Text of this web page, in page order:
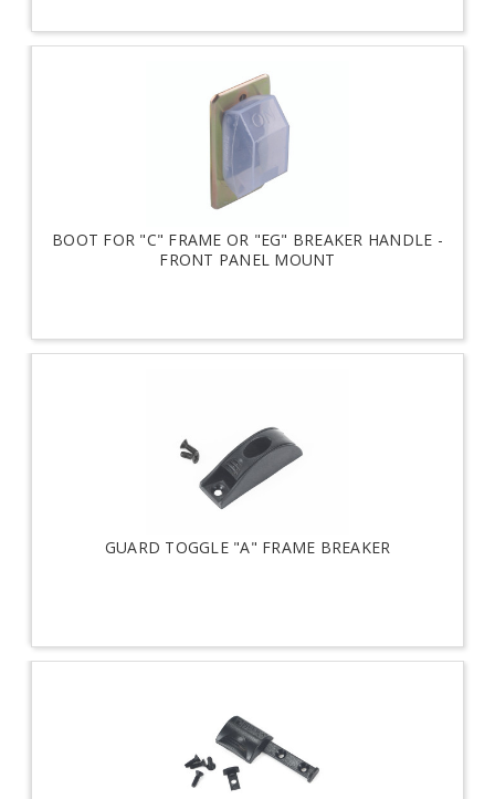
BOOT FOR "C" FRAME OR "EG" BREAKER HANDLE -
FRONT PANEL MOUNT
GUARD TOGGLE "A" FRAME BREAKER